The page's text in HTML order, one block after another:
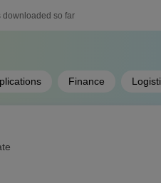
downloaded so far
Finance